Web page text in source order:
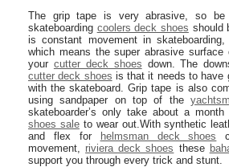
The grip tape is very abrasive, so be
skateboarding coolers deck shoes should
is constant movement in
which means the super abrasive
your cutter deck shoes down. The
cutter deck shoes is that it needs to have
with the skateboard. Grip tape is also
using sandpaper on top of the
skateboarder’s only take about a
shoes saleto wear out.With synthetic
and flex for
helmsman deck shoes
movement, riviera deck shoes these
support you through every trick and stunt.